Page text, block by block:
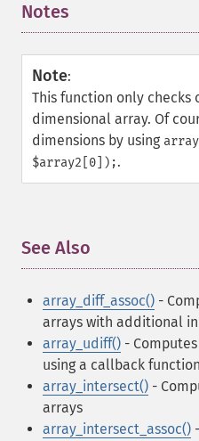
Notes
Note:
This function only checks
dimensional array. Of
dimensions by using
$array2[0]);.
See Also
array_diff_assoc() -
arrays with additional
array_udiff() -
using a callback
array_intersect() -
arrays
array_intersect_assoc()